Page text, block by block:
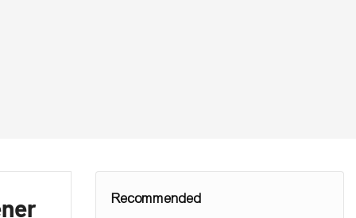
Recommended